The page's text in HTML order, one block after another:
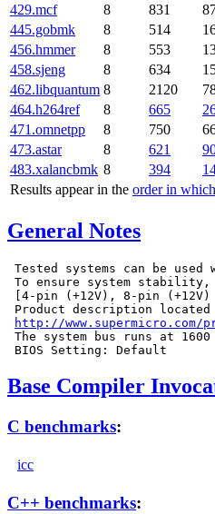
Results appear in the order in
429.mcf
8 831
445.gobmk
8 514
456.hmmer
8 553
458.sjeng
8 634
462.libquantum 8 2120
464.h264ref
8 665
471.omnetpp
8 750
473.astar
8 621
483.xalancbmk 8 394
General Notes
Tested systems can be used
To ensure system stability, a
[4-pin (+12V), 8-pin
Product description
http://www.supermicro.com/
The system bus runs at 1600
Base Compiler
C benchmarks:
icc
C++ benchmarks: